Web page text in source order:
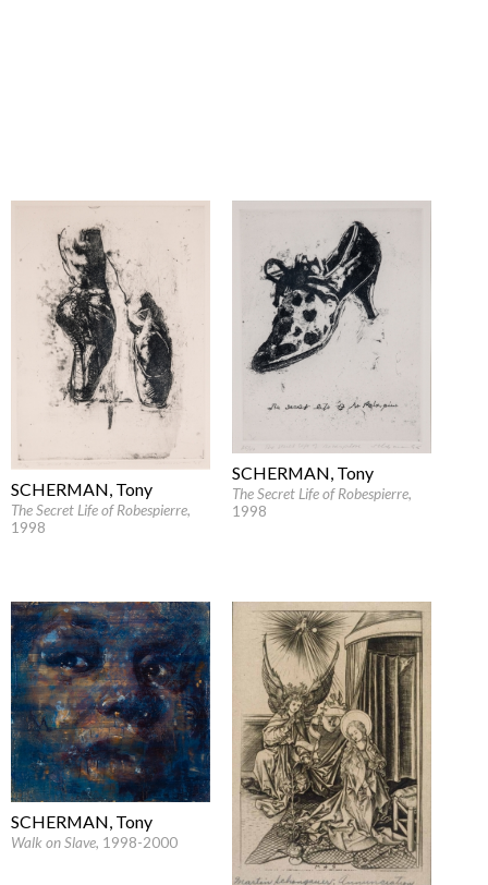
SCHERMAN, Tony
The Secret Life of Robespierre,
1998
SCHERMAN, Tony
The Secret Life of Robespierre,
1998
SCHERMAN, Tony
Walk on Slave, 1998-2000